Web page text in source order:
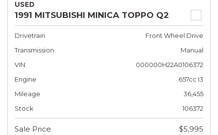
USED
1991 MITSUBISHI MINICA TOPPO Q2
Drivetrain
Front Wheel Drive
Transmission
Manual
VIN
000000H22A0106372
Engine
657cc I3
Mileage
36,455
Stock
106372
Sale Price
$5,995